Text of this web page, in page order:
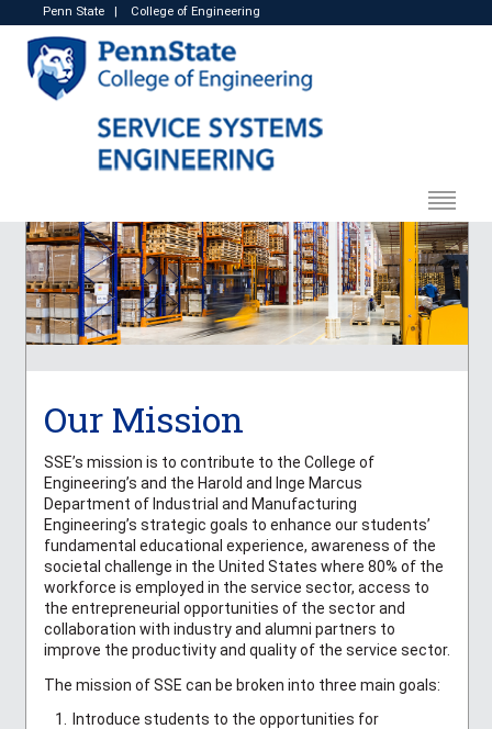
Penn State College of Engineering
Our Mission
SSE’s mission is to contribute to the College of
Engineering’s and the Harold and Inge Marcus
Department of Industrial and Manufacturing
Engineering’s strategic goals to enhance our students’
fundamental educational experience, awareness of the
societal challenge in the United States where 80% of the
workforce is employed in the service sector, access to
the entrepreneurial opportunities of the sector and
collaboration with industry and alumni partners to
improve the productivity and quality of the service sector.
The mission of SSE can be broken into three main goals:
Introduce students to the opportunities for